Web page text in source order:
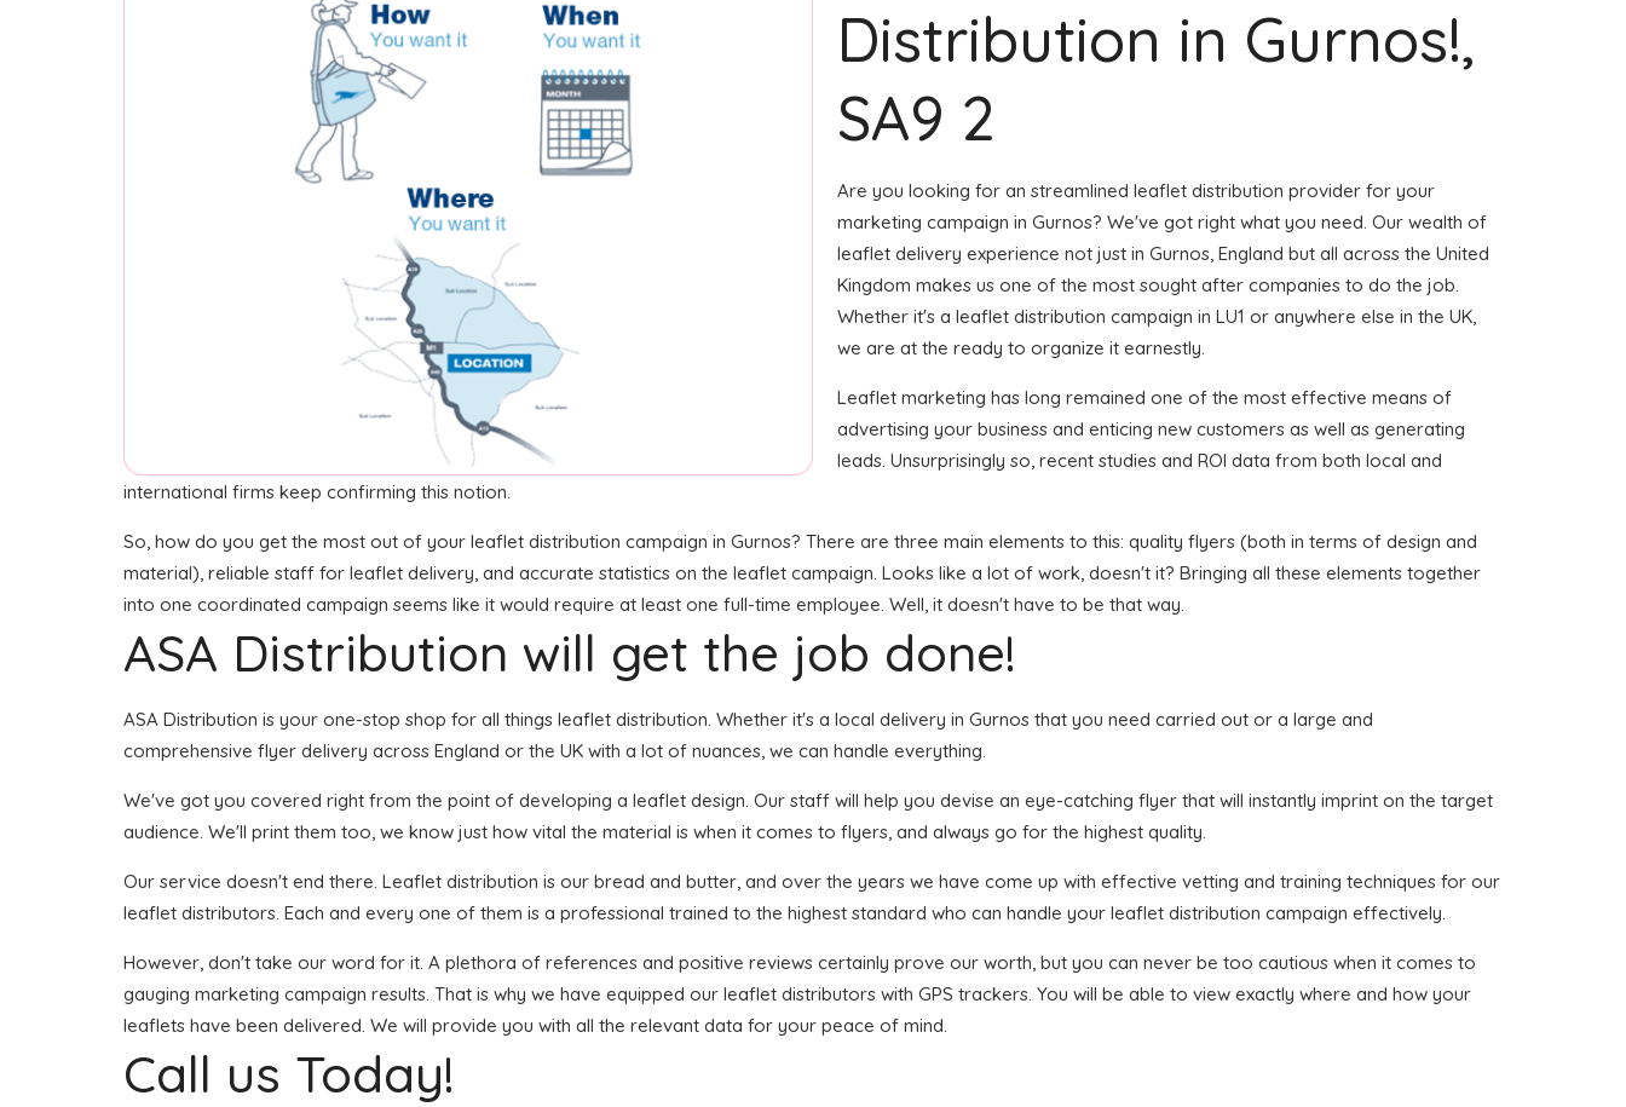
Distribution in Gurnos!,
SA9 2
Are you looking for an streamlined leaflet distribution provider for your
marketing campaign in Gurnos? We've got right what you need. Our wealth of
leaflet delivery experience not just in Gurnos, England but all across the United
Kingdom makes us one of the most sought after companies to do the job.
Whether it's a leaflet distribution campaign in LU1 or anywhere else in the UK,
we are at the ready to organize it earnestly.
Leaflet marketing has long remained one of the most effective means of
advertising your business and enticing new customers as well as generating
leads. Unsurprisingly so, recent studies and ROI data from both local and
international firms keep confirming this notion.
So, how do you get the most out of your leaflet distribution campaign in Gurnos? There are three main elements to this: quality flyers (both in terms of design and
material), reliable staff for leaflet delivery, and accurate statistics on the leaflet campaign. Looks like a lot of work, doesn't it? Bringing all these elements together
into one coordinated campaign seems like it would require at least one full-time employee. Well, it doesn't have to be that way.
ASA Distribution will get the job done!
ASA Distribution is your one-stop shop for all things leaflet distribution. Whether it's a local delivery in Gurnos that you need carried out or a large and
comprehensive flyer delivery across England or the UK with a lot of nuances, we can handle everything.
We've got you covered right from the point of developing a leaflet design. Our staff will help you devise an eye-catching flyer that will instantly imprint on the target
audience. We'll print them too, we know just how vital the material is when it comes to flyers, and always go for the highest quality.
Our service doesn't end there. Leaflet distribution is our bread and butter, and over the years we have come up with effective vetting and training techniques for our
leaflet distributors. Each and every one of them is a professional trained to the highest standard who can handle your leaflet distribution campaign effectively.
However, don't take our word for it. A plethora of references and positive reviews certainly prove our worth, but you can never be too cautious when it comes to
gauging marketing campaign results. That is why we have equipped our leaflet distributors with GPS trackers. You will be able to view exactly where and how your
leaflets have been delivered. We will provide you with all the relevant data for your peace of mind.
Call us Today!